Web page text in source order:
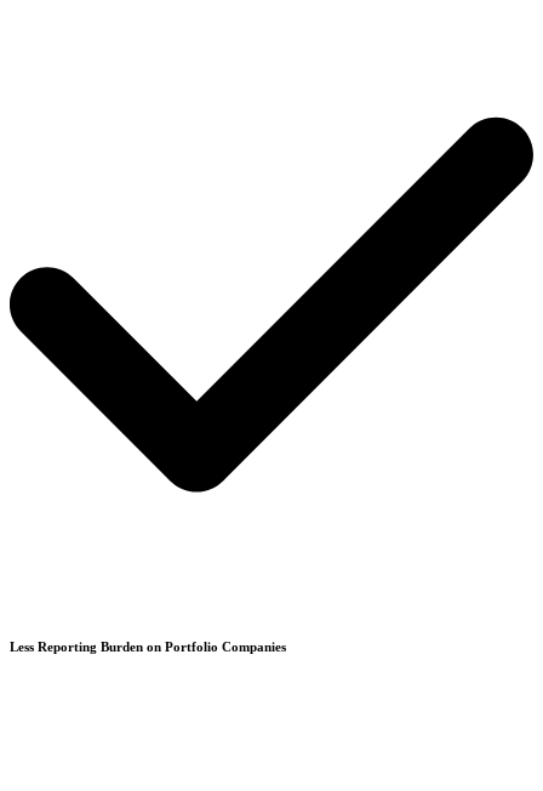
Less Reporting Burden on Portfolio Companies